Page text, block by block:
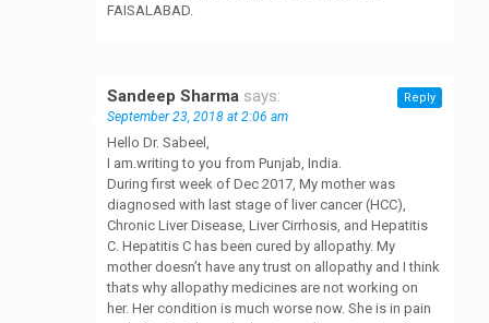
FAISALABAD.
Sandeep Sharma says:
September 23, 2018 at 2:06 am
Hello Dr. Sabeel,
I am.writing to you from Punjab, India.
During first week of Dec 2017, My mother was
diagnosed with last stage of liver cancer (HCC),
Chronic Liver Disease, Liver Cirrhosis, and Hepatitis
C. Hepatitis C has been cured by allopathy. My
mother doesn’t have any trust on allopathy and I think
thats why allopathy medicines are not working on
her. Her condition is much worse now. She is in pain
Reply